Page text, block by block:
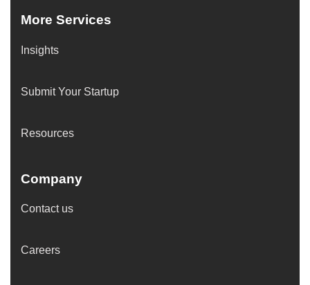
More Services
Insights
Submit Your Startup
Resources
Company
Contact us
Careers